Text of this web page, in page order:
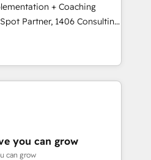
らの移行支援：Salesforce・
移行、カスタム設計、履歴
。 ▸ AEO対応：ChatGPT・
トナー認定 ✓ HubSpotアワ
✓ ISO27001:2022 /
社以上の導入実績 ✓
段階からお気軽にお問い合わ
+ Coaching
teams transform how
We don't just build your
team to own it, then stay
& Marketing Alignment +
Integrations & Data
you can grow
can grow